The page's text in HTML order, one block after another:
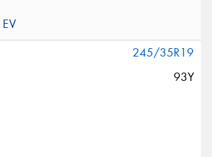
245/35R19
93Y